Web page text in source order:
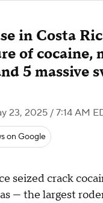
in Costa
of cocaine,
5 massive
23, 2025 / 7:14 AM
on Google
seized crack
— the largest